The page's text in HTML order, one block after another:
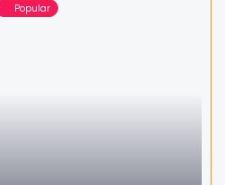
Popular